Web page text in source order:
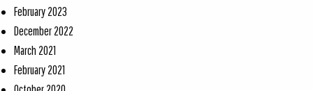
February 2023
December 2022
March 2021
February 2021